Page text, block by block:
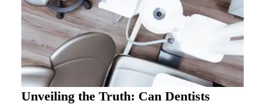
Unveiling the Truth: Can Dentists